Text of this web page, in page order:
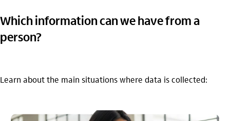
Which information can we have from a
person?
Learn about the main situations where data is collected: